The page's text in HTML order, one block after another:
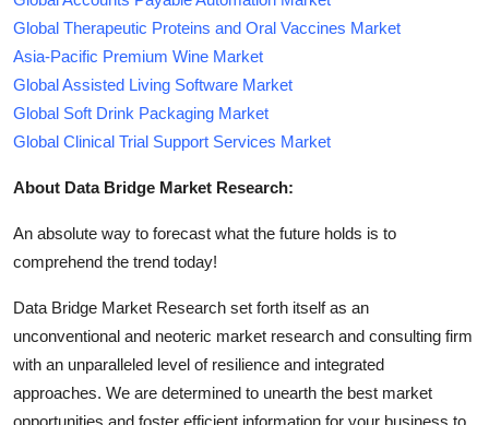
Global Therapeutic Proteins and Oral Vaccines Market
Asia-Pacific Premium Wine Market
Global Assisted Living Software Market
Global Soft Drink Packaging Market
Global Clinical Trial Support Services Market
About Data Bridge Market Research:
An absolute way to forecast what the future holds is to
comprehend the trend today!
Data Bridge Market Research set forth itself as an
unconventional and neoteric market research and consulting firm
with an unparalleled level of resilience and integrated
approaches. We are determined to unearth the best market
opportunities and foster efficient information for your business to